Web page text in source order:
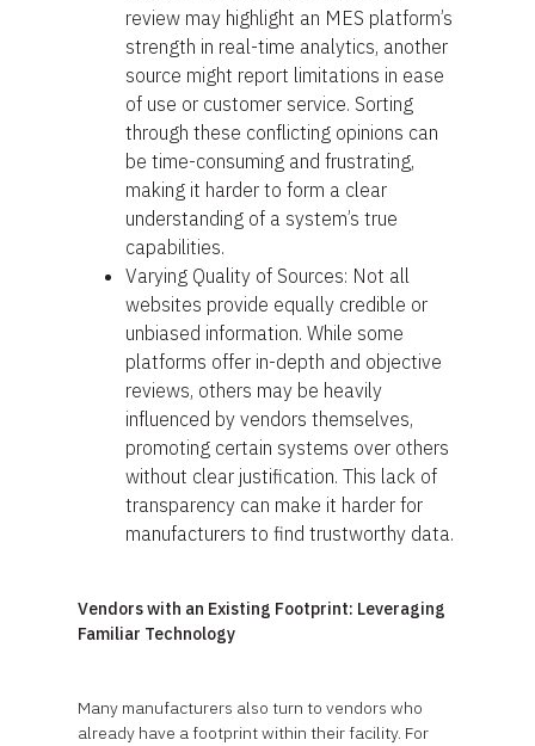
review may highlight an MES platform’s
strength in real-time analytics, another
source might report limitations in ease
of use or customer service. Sorting
through these conflicting opinions can
be time-consuming and frustrating,
making it harder to form a clear
understanding of a system’s true
capabilities.
Varying Quality of Sources: Not all
websites provide equally credible or
unbiased information. While some
platforms offer in-depth and objective
reviews, others may be heavily
influenced by vendors themselves,
promoting certain systems over others
without clear justification. This lack of
transparency can make it harder for
manufacturers to find trustworthy data.
Vendors with an Existing Footprint: Leveraging
Familiar Technology
Many manufacturers also turn to vendors who
already have a footprint within their facility. For